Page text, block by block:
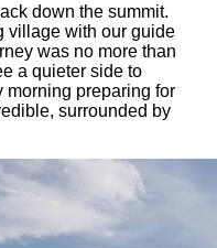
down the summit.
village with our guide
was no more than
a quieter side to
morning preparing for
surrounded by